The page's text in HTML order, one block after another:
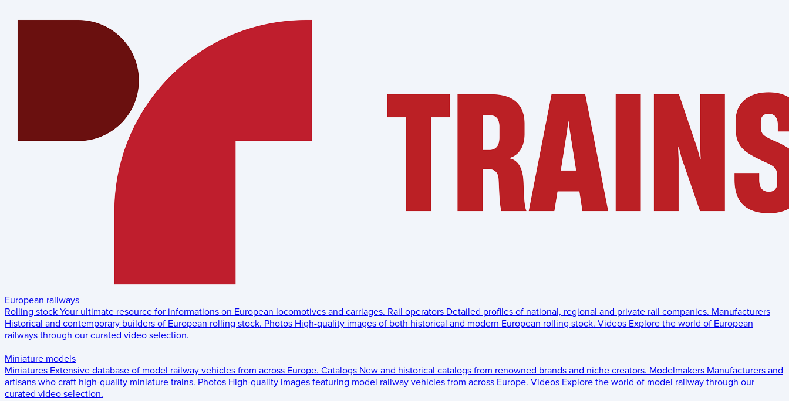
European railways
Rolling stock Your ultimate resource for informations on European locomotives and carriages. Rail operators Detailed profiles of national, regional and private rail companies. Manufacturers
Historical and contemporary builders of European rolling stock. Photos High-quality images of both historical and modern European rolling stock. Videos Explore the world of European
railways through our curated video selection.
Miniature models
Miniatures Extensive database of model railway vehicles from across Europe. Catalogs New and historical catalogs from renowned brands and niche creators. Modelmakers Manufacturers and
artisans who craft high-quality miniature trains. Photos High-quality images featuring model railway vehicles from across Europe. Videos Explore the world of model railway through our
curated video selection.